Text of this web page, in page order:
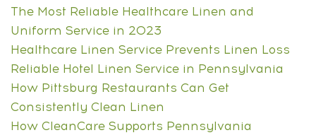
The Most Reliable Healthcare Linen and
Uniform Service in 2023
Healthcare Linen Service Prevents Linen Loss
Reliable Hotel Linen Service in Pennsylvania
How Pittsburg Restaurants Can Get
Consistently Clean Linen
How CleanCare Supports Pennsylvania